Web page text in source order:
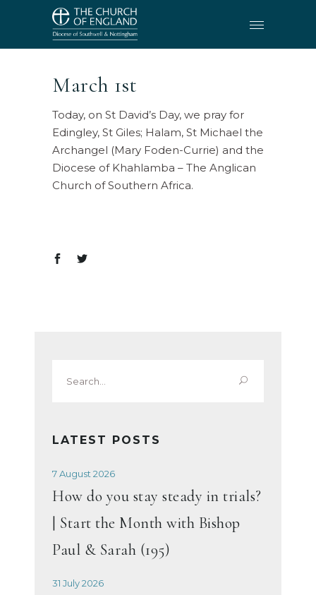
March 1st
Today, on St David’s Day, we pray for
Edingley, St Giles; Halam, St Michael the
Archangel (Mary Foden-Currie) and the
Diocese of Khahlamba – The Anglican
Church of Southern Africa.
for:
LATEST POSTS
7 August 2026
How do you stay steady in trials?
| Start the Month with Bishop
Paul & Sarah (195)
31 July 2026